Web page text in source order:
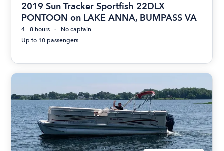
2019 Sun Tracker Sportfish 22DLX
PONTOON on LAKE ANNA, BUMPASS VA
4 - 8 hours
No captain
Up to 10 passengers